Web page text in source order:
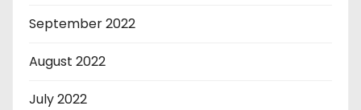
September 2022
August 2022
July 2022